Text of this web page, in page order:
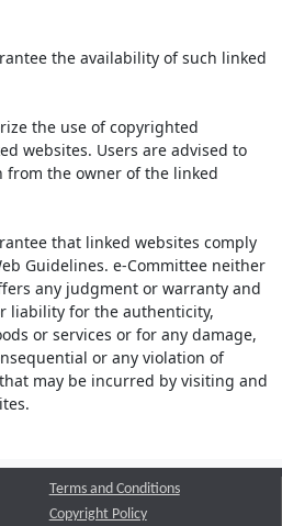
the availability of such linked
the use of copyrighted
websites. Users are advised to
the owner of the linked
that linked websites comply
Guidelines. e-Committee neither
any judgment or warranty and
liability for the authenticity,
or services or for any damage,
or any violation of
may be incurred by visiting and
Terms and Conditions
Copyright Policy